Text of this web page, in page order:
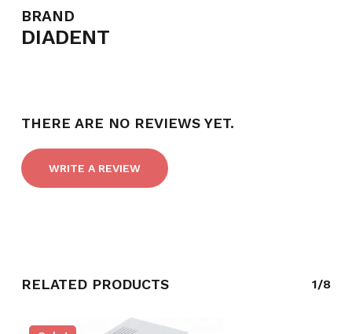
BRAND
DIADENT
THERE ARE NO REVIEWS YET.
WRITE A REVIEW
RELATED PRODUCTS 1/8